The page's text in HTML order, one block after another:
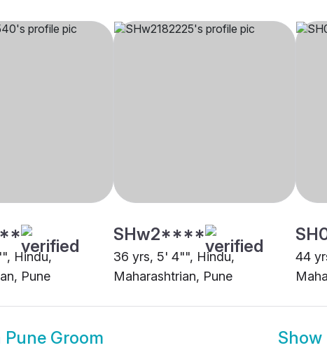
Hindu,
Pune
SHw2****
36 yrs, 5' 4"", Hindu,
Maharashtrian, Pune
44
Groom Show